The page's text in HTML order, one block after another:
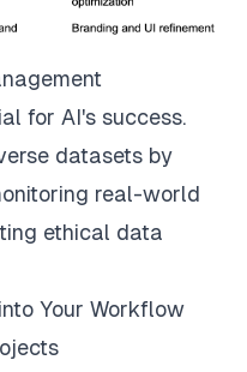
for AI's success.
datasets by
real-world
ethical data
Your Workflow